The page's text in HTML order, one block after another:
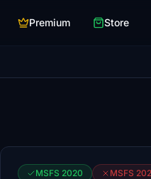
Premium Store
MSFS 2020 MSFS